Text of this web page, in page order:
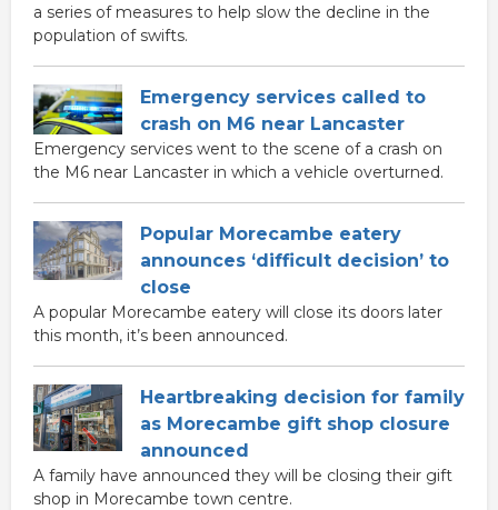
a series of measures to help slow the decline in the
population of swifts.
Emergency services called to
crash on M6 near Lancaster
Emergency services went to the scene of a crash on
the M6 near Lancaster in which a vehicle overturned.
Popular Morecambe eatery
announces ‘difficult decision’ to
close
A popular Morecambe eatery will close its doors later
this month, it’s been announced.
Heartbreaking decision for family
as Morecambe gift shop closure
announced
A family have announced they will be closing their gift
shop in Morecambe town centre.